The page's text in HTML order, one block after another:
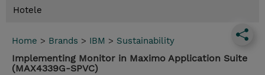
Hotele
Home > Brands > IBM > Sustainability
Implementing Monitor in Maximo Application Suite
(MAX4339G-SPVC)